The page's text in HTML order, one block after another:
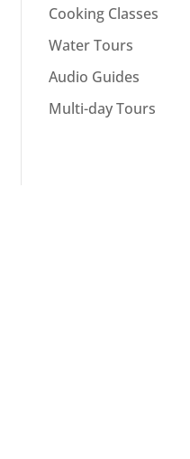
Cooking Classes
Water Tours
Audio Guides
Multi-day Tours